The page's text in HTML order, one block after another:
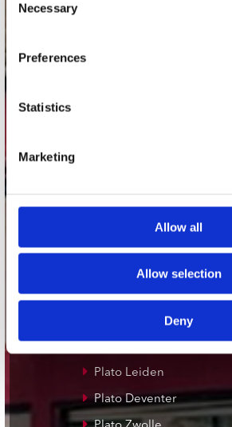
Selection
Necessary
Preferences
Statistics
Marketing
Allow all
Allow selection
Deny
onze winkels
Concerto Amsterdam
Record Mania
Plato Groningen
Plato Leiden
Plato Deventer